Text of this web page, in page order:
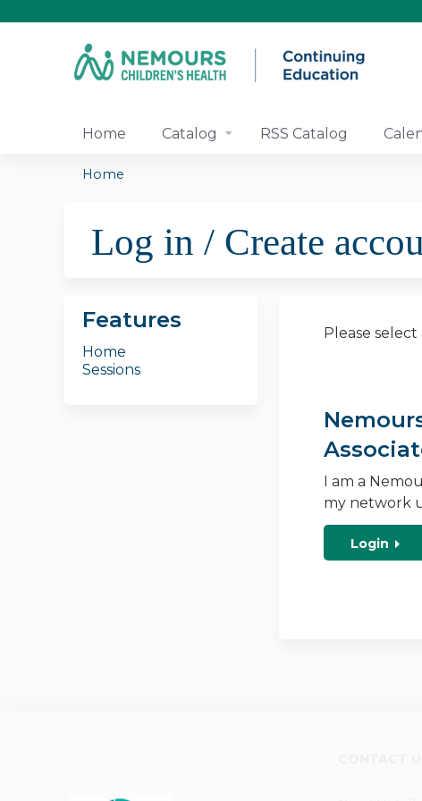
Home Catalog RSS Catalog
are
Home
Log in / Create
Please
I am a
my network
Login
Features
Home
Sessions